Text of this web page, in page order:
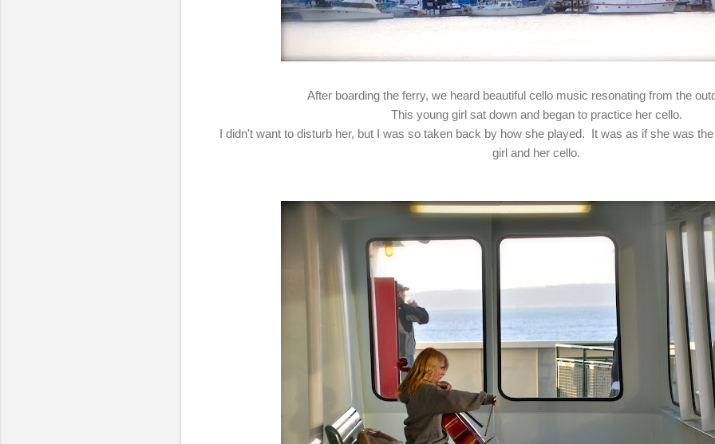
After boarding the ferry, we heard beautiful cello music resonating from the
This young girl sat down and began to practice her cello.
I didn't want to disturb her, but I was so taken back by how she played. It was as if she was
girl and her cello.